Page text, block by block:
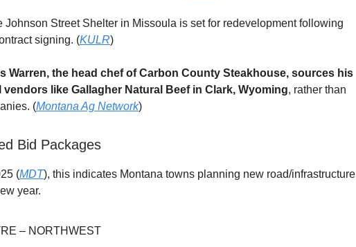
Johnson Street Shelter in Missoula is set for redevelopment following
signing. (KULR)
Warren, the head chef of Carbon County Steakhouse, sources his
vendors like Gallagher Natural Beef in Clark, Wyoming, rather than
(Montana Ag Network)
Bid Packages
(MDT), this indicates Montana towns planning new road/infrastructure
year.
– NORTHWEST